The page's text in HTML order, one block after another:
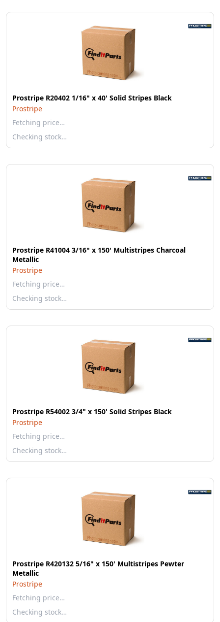
Prostripe R20402 1/16" x 40' Solid Stripes Black
Prostripe
Fetching price…
Checking stock…
Prostripe R41004 3/16" x 150' Multistripes Charcoal
Metallic
Prostripe
Fetching price…
Checking stock…
Prostripe R54002 3/4" x 150' Solid Stripes Black
Prostripe
Fetching price…
Checking stock…
Prostripe R420132 5/16" x 150' Multistripes Pewter
Metallic
Prostripe
Fetching price…
Checking stock…